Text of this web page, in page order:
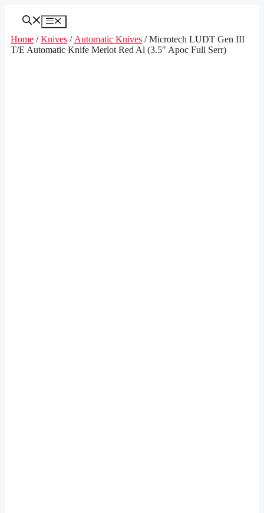
Menu
Home /Knives / Automatic Knives / Microtech LUDT Gen III
T/E Automatic Knife Merlot Red Al (3.5″ Apoc Full Serr)